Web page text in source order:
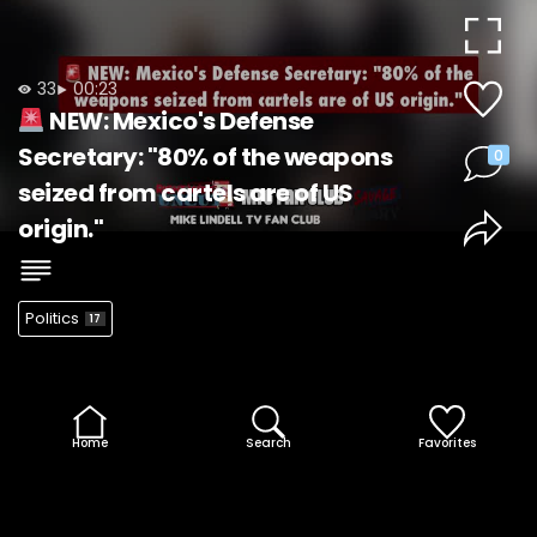
Video
33 00:23
NEW: Mexico's Defense
Secretary: "80% of the weapons
seized from cartels are of US
origin."
Politics 17
0
Home Search Favorites